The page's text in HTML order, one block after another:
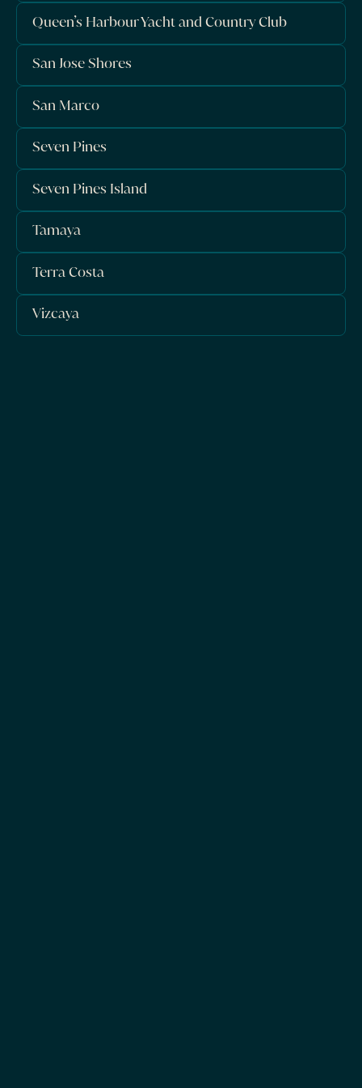
Queen’s Harbour Yacht and Country Club
San Jose Shores
San Marco
Seven Pines
Seven Pines Island
Tamaya
Terra Costa
Vizcaya